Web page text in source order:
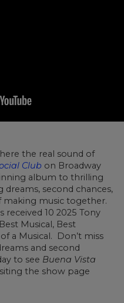
the real sound of
Club on Broadway
album to thrilling
dreams, second chances,
music together.
received 10 2025 Tony
Musical, Best
a Musical.
Don’t miss
and second
to see Buena Vista
the show page